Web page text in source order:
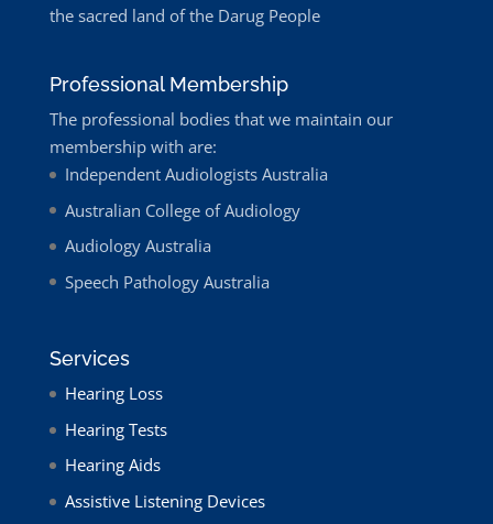
the sacred land of the Darug People
Professional Membership
The professional bodies that we maintain our
membership with are:
Independent Audiologists Australia
Australian College of Audiology
Audiology Australia
Speech Pathology Australia
Services
Hearing Loss
Hearing Tests
Hearing Aids
Assistive Listening Devices